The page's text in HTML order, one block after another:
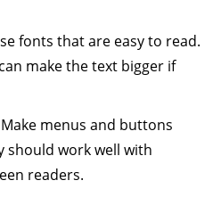
fonts that are easy to read.
make the text bigger if
Make menus and buttons
should work well with
readers.